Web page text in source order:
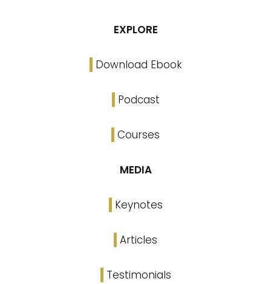
EXPLORE
Download Ebook
Podcast
Courses
MEDIA
Keynotes
Articles
Testimonials